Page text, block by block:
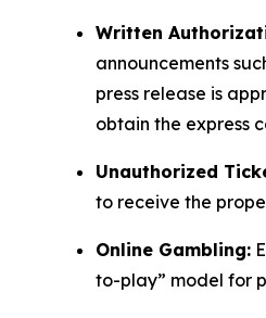
Written
announcements
press release is
obtain the express
Unauthorized
to receive the
Online Gambling:
to-play” model for